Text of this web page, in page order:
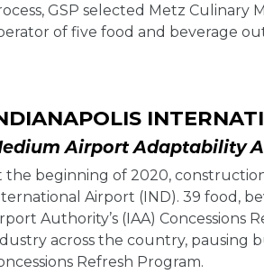
GSP selected Metz
of five food and beverage
Airport Adaptability
the beginning of 2020,
Airport (IND). 39 food,
Authority’s (IAA)
across the country, pausing
Refresh Program.